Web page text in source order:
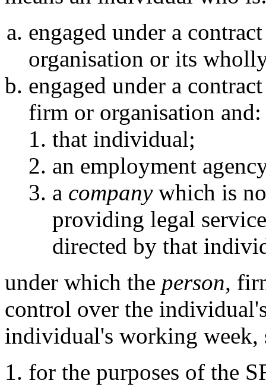
engaged under a
organisation or its
engaged under a
firm or organisation and:
that individual;
an employment
a companywhich is
providing legal
directed by that
under which the person,
control over the
individual's working week,
for the purposes of the